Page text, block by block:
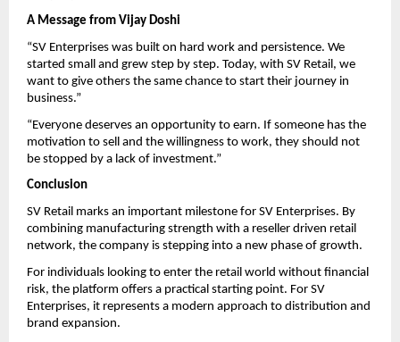
A Message from Vijay Doshi
“SV Enterprises was built on hard work and persistence. We
started small and grew step by step. Today, with SV Retail, we
want to give others the same chance to start their journey in
business.”
“Everyone deserves an opportunity to earn. If someone has the
motivation to sell and the willingness to work, they should not
be stopped by a lack of investment.”
Conclusion
SV Retail marks an important milestone for SV Enterprises. By
combining manufacturing strength with a reseller driven retail
network, the company is stepping into a new phase of growth.
For individuals looking to enter the retail world without financial
risk, the platform offers a practical starting point. For SV
Enterprises, it represents a modern approach to distribution and
brand expansion.